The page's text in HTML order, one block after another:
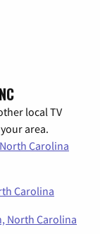
local TV
area.
Carolina
Carolina
North Carolina